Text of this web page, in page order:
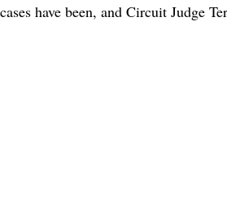
have been, and Circuit Judge